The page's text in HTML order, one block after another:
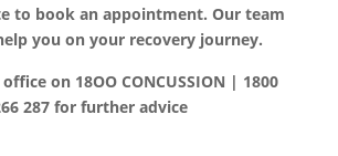
to book an appointment. Our team
you on your recovery journey.
on 18OO CONCUSSION | 1800
287 for further advice